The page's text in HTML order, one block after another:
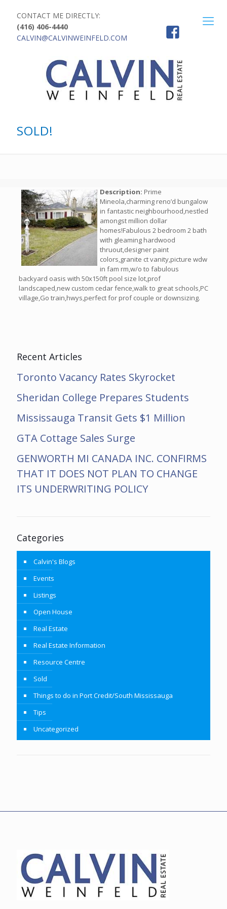
CONTACT ME DIRECTLY:
(416) 406-4440
CALVIN@CALVINWEINFELD.COM
SOLD!
Description: Prime
Mineola,charming reno’d bungalow
in fantastic neighbourhood,nestled
amongst million dollar
homes!Fabulous 2 bedroom 2 bath
with gleaming hardwood
thruout,designer paint
colors,granite ct vanity,picture wdw
in fam rm,w/o to fabulous
backyard oasis with 50x150ft pool size lot,prof
landscaped,new custom cedar fence,walk to great schools,PC
village,Go train,hwys,perfect for prof couple or downsizing.
Recent Articles
Toronto Vacancy Rates Skyrocket
Sheridan College Prepares Students
Mississauga Transit Gets $1 Million
GTA Cottage Sales Surge
GENWORTH MI CANADA INC. CONFIRMS
THAT IT DOES NOT PLAN TO CHANGE
ITS UNDERWRITING POLICY
Categories
Calvin's Blogs
Events
Listings
Open House
Real Estate
Real Estate Information
Resource Centre
Sold
Things to do in Port Credit/South Mississauga
Tips
Uncategorized